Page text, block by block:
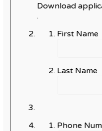
Download
.
First Name
Last Name
Phone